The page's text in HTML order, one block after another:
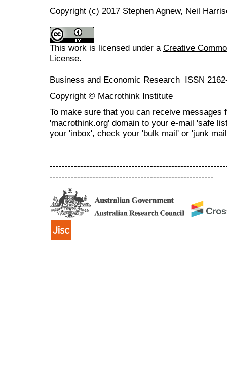
Copyright (c) 2017 Stephen Agnew, Neil
This work is licensed under a Creative
License.
Business and Economic Research ISSN
Copyright © Macrothink Institute
To make sure that you can receive messages
'macrothink.org' domain to your e-mail 'safe
your 'inbox', check your 'bulk mail' or 'junk
------------------------------------------------------